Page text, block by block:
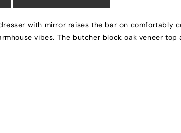
with mirror raises the bar on comfortably
vibes. The butcher block oak veneer